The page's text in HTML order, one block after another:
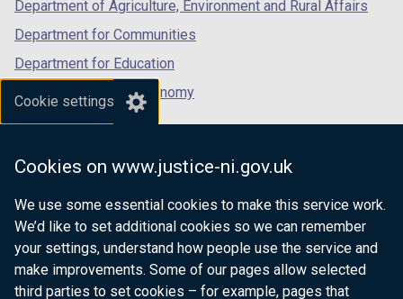
Cookie settings
Cookies on www.justice-ni.gov.uk
We use some essential cookies to make this service work.
We’d like to set additional cookies so we can remember
your settings, understand how people use the service and
make improvements. Some of our pages allow selected
third parties to set cookies – for example, pages that
Department of Agriculture, Environment and Rural Affairs
Department for Communities
Department for Education
Department for the Economy
Department of Finance
Department of Justice